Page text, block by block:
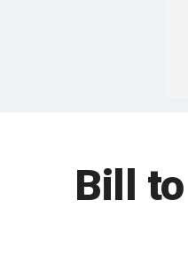
Bill